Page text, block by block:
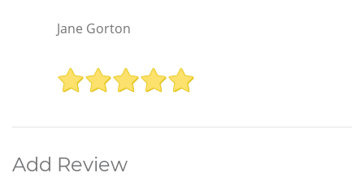
Jane Gorton
Add Review